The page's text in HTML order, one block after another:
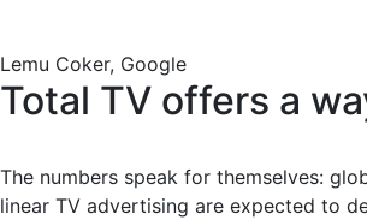
Lemu Coker, Google
Total TV offers a
The numbers speak for themselves:
linear TV advertising are expected to